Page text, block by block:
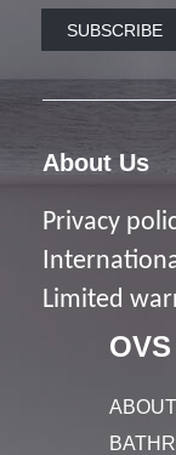
SUBSCRIBE
About Us
Privacy
I
Limited